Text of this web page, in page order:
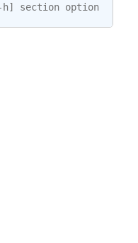
h] section option